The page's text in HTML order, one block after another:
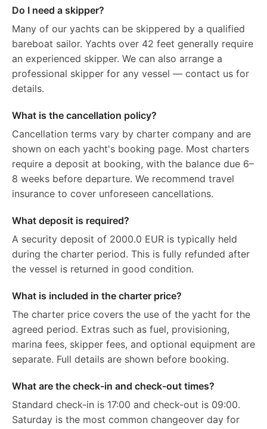
Do I need a skipper?
Many of our yachts can be skippered by a qualified
bareboat sailor. Yachts over 42 feet generally require
an experienced skipper. We can also arrange a
professional skipper for any vessel — contact us for
details.
What is the cancellation policy?
Cancellation terms vary by charter company and are
shown on each yacht's booking page. Most charters
require a deposit at booking, with the balance due 6–
8 weeks before departure. We recommend travel
insurance to cover unforeseen cancellations.
What deposit is required?
A security deposit of 2000.0 EUR is typically held
during the charter period. This is fully refunded after
the vessel is returned in good condition.
What is included in the charter price?
The charter price covers the use of the yacht for the
agreed period. Extras such as fuel, provisioning,
marina fees, skipper fees, and optional equipment are
separate. Full details are shown before booking.
What are the check-in and check-out times?
Standard check-in is 17:00 and check-out is 09:00.
Saturday is the most common changeover day for